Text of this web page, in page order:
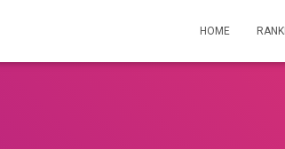
HOME